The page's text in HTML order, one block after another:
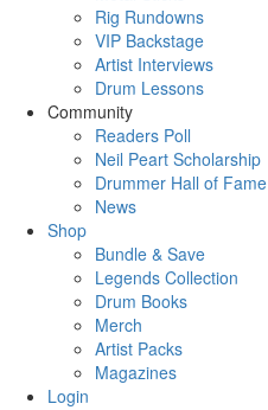
Rig Rundowns
VIP Backstage
Artist Interviews
Drum Lessons
Community
Readers Poll
Neil Peart Scholarship
Drummer Hall of Fame
News
Shop
Bundle & Save
Legends Collection
Drum Books
Merch
Artist Packs
Magazines
Login